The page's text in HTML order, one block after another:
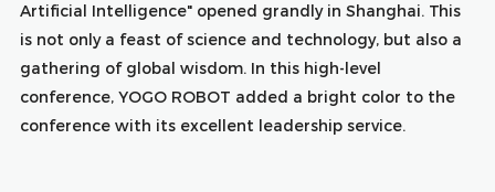
Artificial Intelligence" opened grandly in Shanghai. This
is not only a feast of science and technology, but also a
gathering of global wisdom. In this high-level
conference, YOGO ROBOT added a bright color to the
conference with its excellent leadership service.